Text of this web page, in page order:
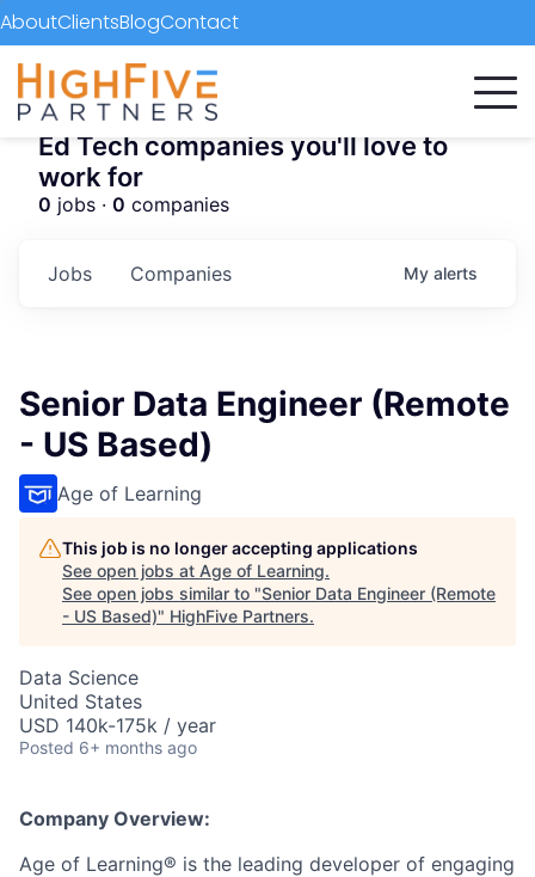
AboutClientsBlogContact
Ed Tech companies you'll love to
work for
0 jobs · 0 companies
Jobs Companies My alerts
Senior Data Engineer (Remote
- US Based)
Age of Learning
This job is no longer accepting applications
See open jobs at Age of Learning.
See open jobs similar to "Senior Data Engineer (Remote
- US Based)" HighFive Partners.
Data Science
United States
USD 140k-175k / year
Posted 6+ months ago
Company Overview:
Age of Learning® is the leading developer of engaging